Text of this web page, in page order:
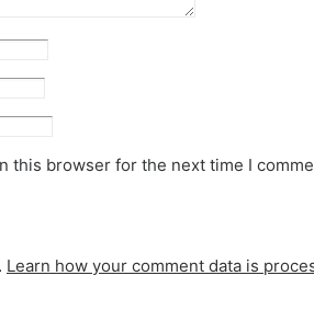
this browser for the next time I
Learn how your comment data is